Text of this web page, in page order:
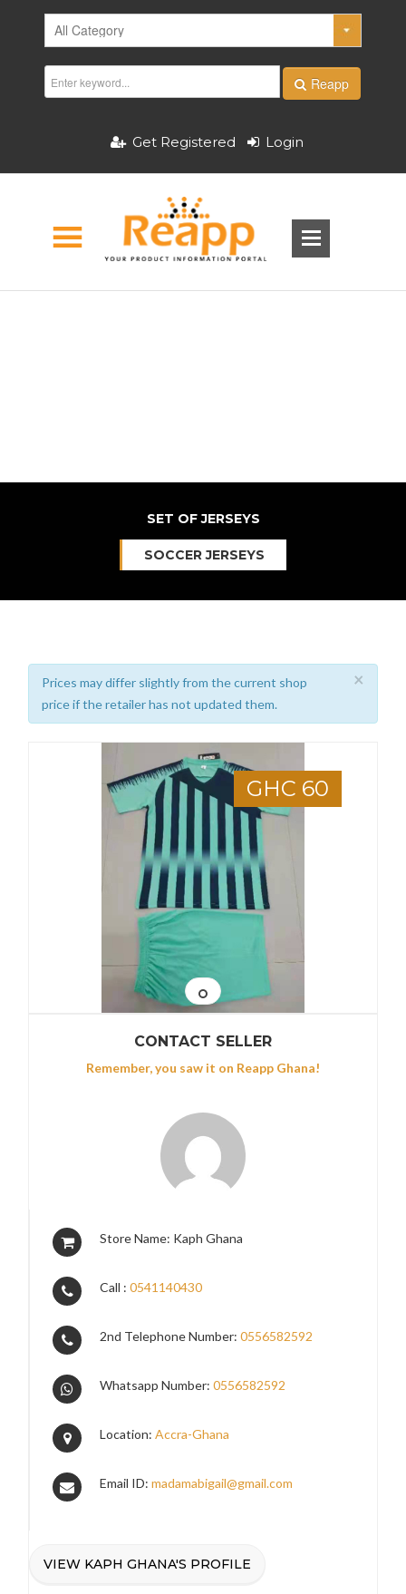
Reapp
Get Registered Login
SET OF JERSEYS
SOCCER JERSEYS
×
Prices may differ slightly from the current shop
price if the retailer has not updated them.
GHC 60
CONTACT SELLER
Remember, you saw it on Reapp Ghana!
Store Name: Kaph Ghana
Call :0541140430
2nd Telephone Number:0556582592
Whatsapp Number:0556582592
Location:Accra-Ghana
Email ID:madamabigail@gmail.com
VIEW KAPH GHANA'S PROFILE